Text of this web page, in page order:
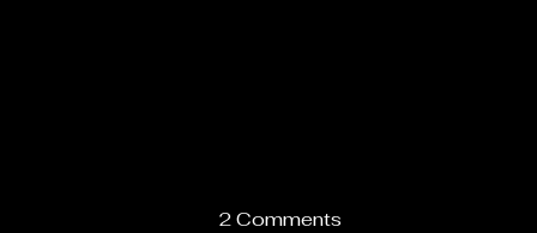
2 Comments